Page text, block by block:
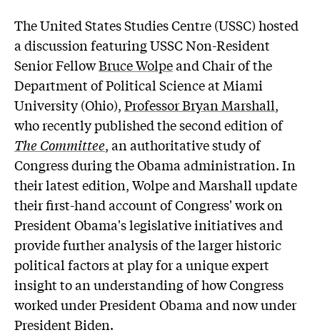
The United States Studies Centre (USSC) hosted
a discussion featuring USSC Non-Resident
Senior FellowBruce Wolpeand Chair of the
Department of Political Science at Miami
University (Ohio),Professor Bryan Marshall,
who recently published the second edition of
The Committee, an authoritative study of
Congress during the Obama administration. In
their latest edition, Wolpe and Marshall update
their first-hand account of Congress' work on
President Obama's legislative initiatives and
provide further analysis of the larger historic
political factors at play for a unique expert
insight to an understanding of how Congress
worked under President Obama and now under
President Biden.